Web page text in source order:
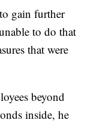
gain further
to do that
that were
beyond
inside, he